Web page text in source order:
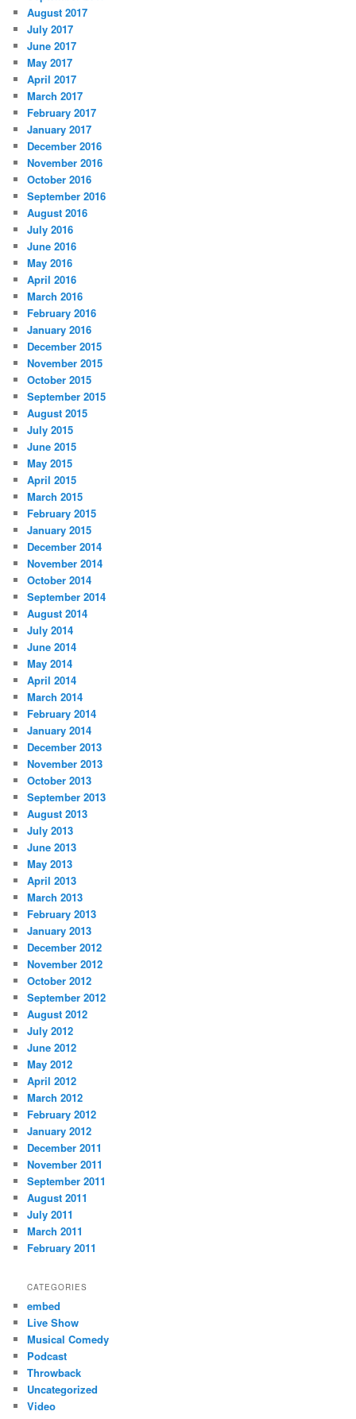
August 2017
July 2017
June 2017
May 2017
April 2017
March 2017
February 2017
January 2017
December 2016
November 2016
October 2016
September 2016
August 2016
July 2016
June 2016
May 2016
April 2016
March 2016
February 2016
January 2016
December 2015
November 2015
October 2015
September 2015
August 2015
July 2015
June 2015
May 2015
April 2015
March 2015
February 2015
January 2015
December 2014
November 2014
October 2014
September 2014
August 2014
July 2014
June 2014
May 2014
April 2014
March 2014
February 2014
January 2014
December 2013
November 2013
October 2013
September 2013
August 2013
July 2013
June 2013
May 2013
April 2013
March 2013
February 2013
January 2013
December 2012
November 2012
October 2012
September 2012
August 2012
July 2012
June 2012
May 2012
April 2012
March 2012
February 2012
January 2012
December 2011
November 2011
September 2011
August 2011
July 2011
March 2011
February 2011
CATEGORIES
embed
Live Show
Musical Comedy
Podcast
Throwback
Uncategorized
Video